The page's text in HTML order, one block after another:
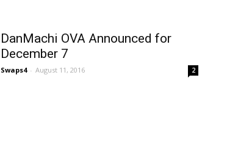
DanMachi OVA Announced for
December 7
Swaps4 - August 11, 2016 2